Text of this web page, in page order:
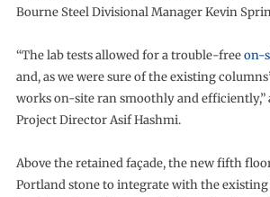
Bourne Steel Divisional Manager Kevin
“The lab tests allowed for a trouble-freeon-
and, as we were sure of the existing
works on-site ran smoothly and efficiently,”
Project Director Asif Hashmi.
Above the retained façade, the new fifth
Portland stone to integrate with the